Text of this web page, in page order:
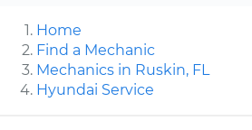
Home
Find a Mechanic
Mechanics in Ruskin, FL
Hyundai Service